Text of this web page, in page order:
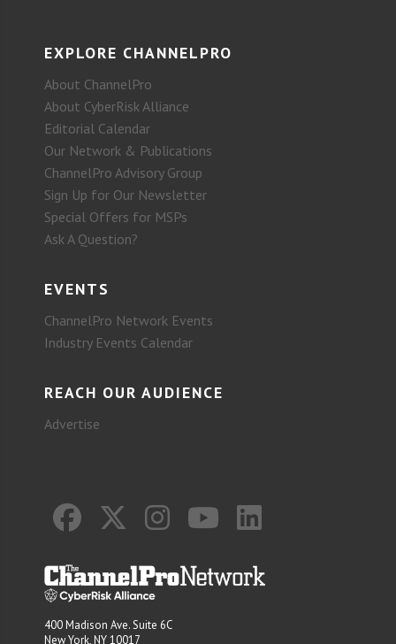
EXPLORE CHANNELPRO
About ChannelPro
About CyberRisk Alliance
Editorial Calendar
Our Network & Publications
ChannelPro Advisory Group
Sign Up for Our Newsletter
Special Offers for MSPs
Ask A Question?
EVENTS
ChannelPro Network Events
Industry Events Calendar
REACH OUR AUDIENCE
Advertise
400 Madison Ave. Suite 6C
New York, NY 10017